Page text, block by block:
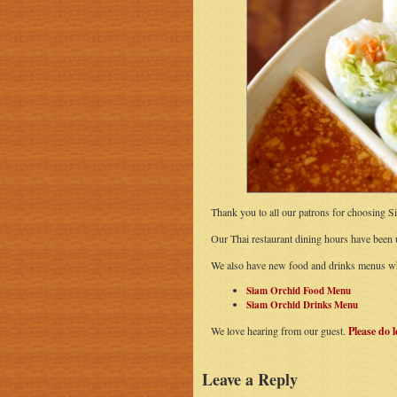
Thank you to all our patrons for choosing
Our Thai restaurant dining hours have
We also have new food and drinks menus
Siam Orchid Food Menu
Siam Orchid Drinks Menu
We love hearing from our guest. Please do
Leave a Reply